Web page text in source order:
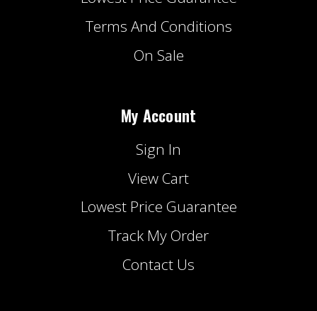
Terms And Conditions
On Sale
My Account
Sign In
View Cart
Lowest Price Guarantee
Track My Order
Contact Us